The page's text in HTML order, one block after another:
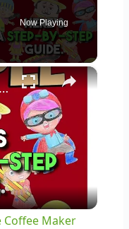
Now Playing
×
Coffee Coffee Maker
Coffee Maker